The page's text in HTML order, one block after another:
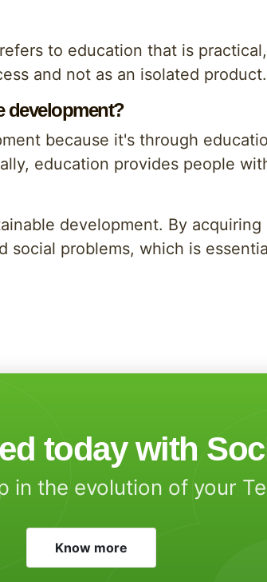
to education that is
and not as an isolated product.
development?
because it's through
education provides people
development. By
problems, which is
today with
in the evolution of your
Know more